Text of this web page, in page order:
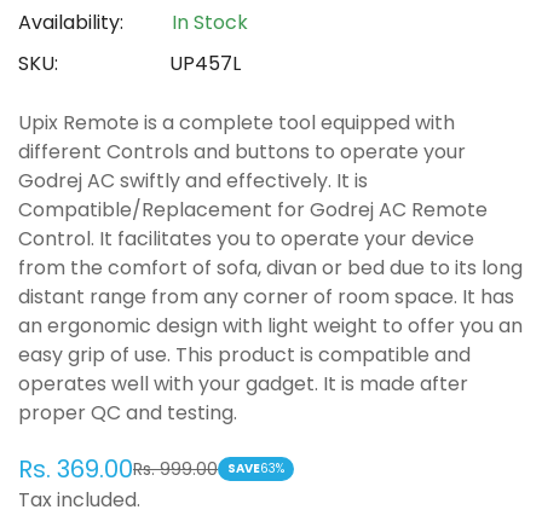
Availability:
In Stock
SKU:
UP457L
Upix Remote is a complete tool equipped with
different Controls and buttons to operate your
Godrej AC swiftly and effectively. It is
Compatible/Replacement for Godrej AC Remote
Control. It facilitates you to operate your device
from the comfort of sofa, divan or bed due to its long
distant range from any corner of room space. It has
an ergonomic design with light weight to offer you an
easy grip of use. This product is compatible and
operates well with your gadget. It is made after
proper QC and testing.
Sale
price
Rs. 369.00
Regular
price
Rs. 999.00 SAVE63%
Tax included.